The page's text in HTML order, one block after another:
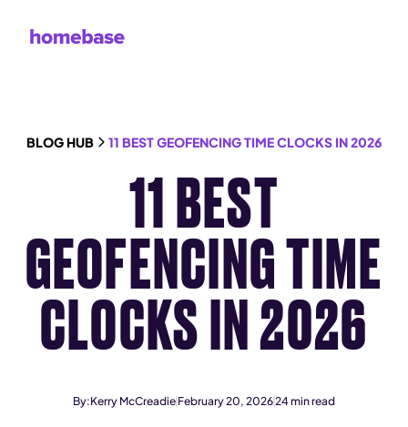
BLOG HUB 11 BEST GEOFENCING TIME CLOCKS IN 2026
11 BEST
GEOFENCING TIME
CLOCKS IN 2026
By:Kerry McCreadie February 20, 202624min read